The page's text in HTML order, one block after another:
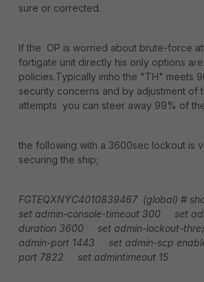
sure or corrected.
If the OP is worried about brute-force
fortigate unit directly his only options
policies.Typically imho the "TH" meets
security concerns and by adjustment of
attempts you can steer away 99% of
the following with a 3600sec lockout is
securing the ship;
FGTEQXNYC4010839467 (global) #
set admin-console-timeout 300
set
duration 3600
set admin-lockout-
admin-port 1443
set admin-scp
port 7822
set admintimeout 15